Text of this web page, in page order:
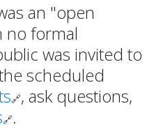
an "open
no formal
was invited to
scheduled
🔗, ask questions,
🔗.